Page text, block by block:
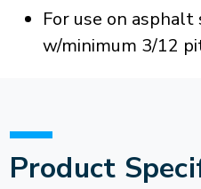
For use on
w/minimum 3/12
Product